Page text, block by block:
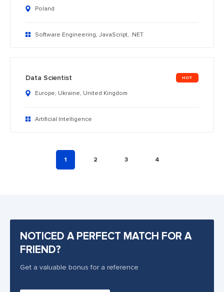
Poland
Software Engineering, JavaScript, .NET
Data Scientist
Europe, Ukraine, United Kingdom
Artificial Intelligence
1 2 3 4
NOTICED A PERFECT MATCH FOR A
FRIEND?
Get a valuable bonus for a reference